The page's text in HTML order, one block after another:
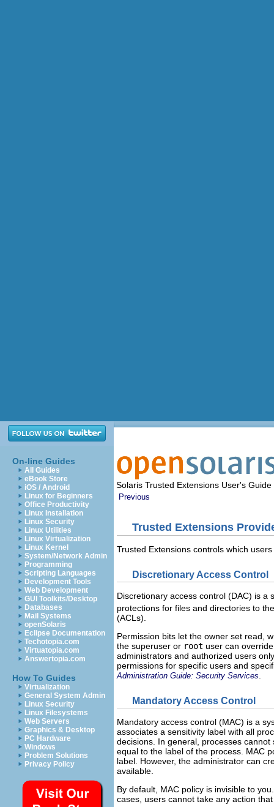
On-line Guides
All Guides
eBook Store
iOS / Android
Linux for Beginners
Office Productivity
Linux Installation
Linux Security
Linux Utilities
Linux Virtualization
Linux Kernel
System/Network Admin
Programming
Scripting Languages
Development Tools
Web Development
GUI Toolkits/Desktop
Databases
Mail Systems
openSolaris
Eclipse Documentation
Techotopia.com
Virtuatopia.com
Answertopia.com
How To Guides
Virtualization
General System Admin
Linux Security
Linux Filesystems
Web Servers
Graphics & Desktop
PC Hardware
Windows
Problem Solutions
Privacy Policy
Solaris Trusted Extensions User's Guide
Previous
Trusted Extensions
Trusted Extensions controls which
Discretionary Access Control
Discretionary access control (DAC) is a
protections for files and directories to
(ACLs).
Permission bits let the owner set read,
the superuser or root user can
administrators and authorized users
permissions for specific users and
Administration Guide: Security Services
Mandatory Access Control
Mandatory access control (MAC) is a
associates a sensitivity label with all
decisions. In general, processes
equal to the label of the process. MAC
label. However, the administrator can
available.
By default, MAC policy is invisible to
cases, users cannot take any action